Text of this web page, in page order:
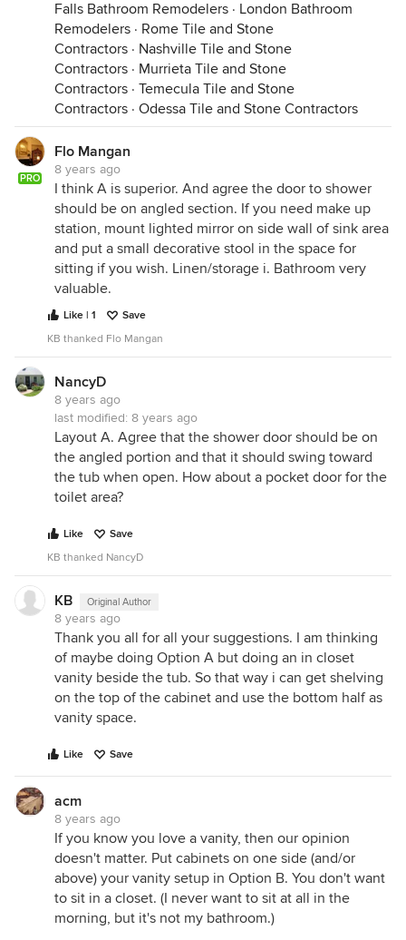
Falls Bathroom Remodelers · London Bathroom
Remodelers · Rome Tile and Stone
Contractors · Nashville Tile and Stone
Contractors · Murrieta Tile and Stone
Contractors · Temecula Tile and Stone
Contractors · Odessa Tile and Stone Contractors
PRO
Flo Mangan
8 years ago
I think A is superior. And agree the door to shower
should be on angled section. If you need make up
station, mount lighted mirror on side wall of sink area
and put a small decorative stool in the space for
sitting if you wish. Linen/storage i. Bathroom very
valuable.
Like | 1
Save
KB thanked Flo Mangan
NancyD
8 years ago
last modified: 8 years ago
Layout A. Agree that the shower door should be on
the angled portion and that it should swing toward
the tub when open. How about a pocket door for the
toilet area?
Like
Save
KB thanked NancyD
KB Original Author
8 years ago
Thank you all for all your suggestions. I am thinking
of maybe doing Option A but doing an in closet
vanity beside the tub. So that way i can get shelving
on the top of the cabinet and use the bottom half as
vanity space.
Like Save
acm
8 years ago
If you know you love a vanity, then our opinion
doesn't matter. Put cabinets on one side (and/or
above) your vanity setup in Option B. You don't want
to sit in a closet. (I never want to sit at all in the
morning, but it's not my bathroom.)